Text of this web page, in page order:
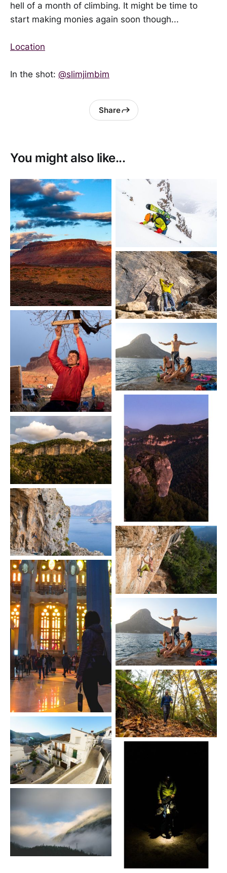
hell of a month of climbing. It might be time to
start making monies again soon though...
Location
In the shot: @slimjimbim
Share
You might also like...